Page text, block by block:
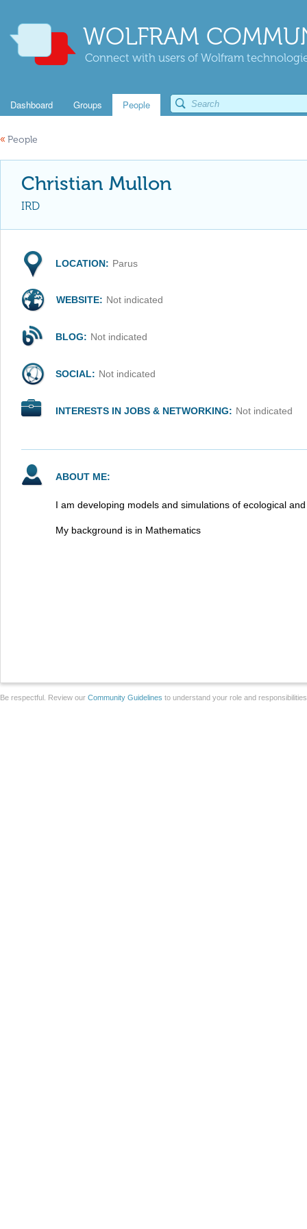
WOLFRAM
Connect with users of Wolfram
Dashboard Groups People
« People
Christian Mullon
IRD
LOCATION: Parus
WEBSITE: Not indicated
BLOG: Not indicated
SOCIAL: Not indicated
INTERESTS IN JOBS & NETWORKING: Not indicated
ABOUT ME:
I am developing models and simulations of ecological
My background is in Mathematics
Be respectful. Review our Community Guidelines to understand your role and